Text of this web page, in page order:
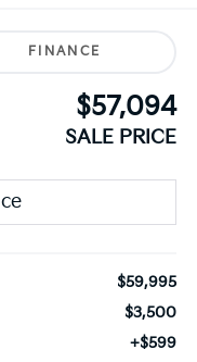
FINANCE
$57,094
SALE PRICE
$59,995
$3,500
+$599